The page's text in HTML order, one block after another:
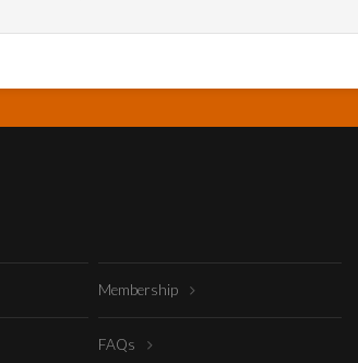
Membership
FAQs